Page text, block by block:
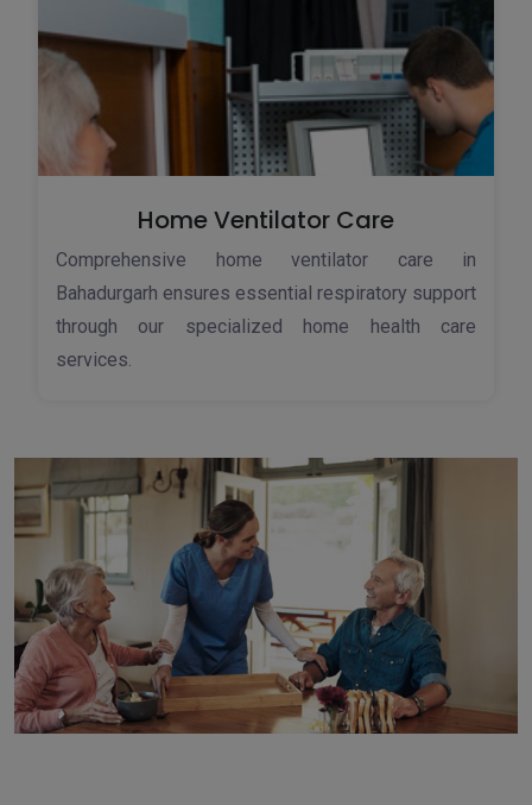
Home Ventilator Care
Comprehensive home ventilator care in
Bahadurgarh ensures essential respiratory support
through our specialized home health care
services.